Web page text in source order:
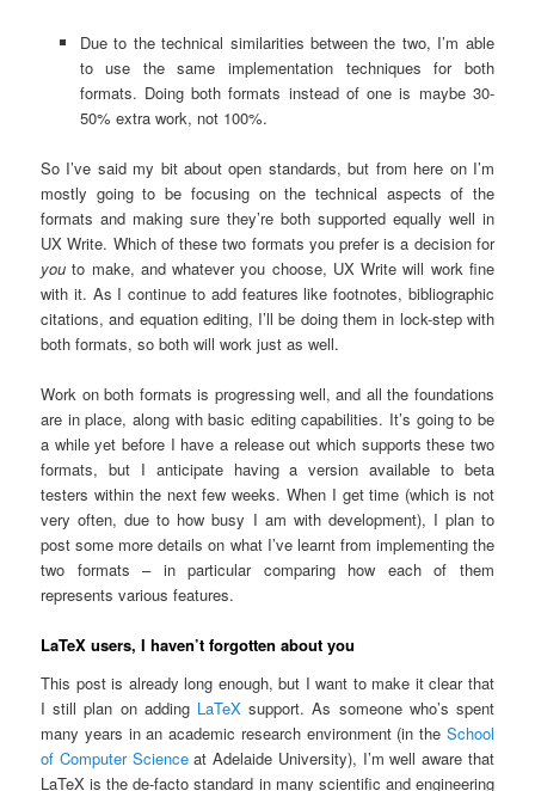
Due to the technical similarities between the two, I’m able
to use the same implementation techniques for both
formats. Doing both formats instead of one is maybe 30-
50% extra work, not 100%.
So I’ve said my bit about open standards, but from here on I’m
mostly going to be focusing on the technical aspects of the
formats and making sure they’re both supported equally well in
UX Write. Which of these two formats you prefer is a decision for
you to make, and whatever you choose, UX Write will work fine
with it. As I continue to add features like footnotes, bibliographic
citations, and equation editing, I’ll be doing them in lock-step with
both formats, so both will work just as well.
Work on both formats is progressing well, and all the foundations
are in place, along with basic editing capabilities. It’s going to be
a while yet before I have a release out which supports these two
formats, but I anticipate having a version available to beta
testers within the next few weeks. When I get time (which is not
very often, due to how busy I am with development), I plan to
post some more details on what I’ve learnt from implementing the
two formats – in particular comparing how each of them
represents various features.
LaTeX users, I haven’t forgotten about you
This post is already long enough, but I want to make it clear that
I still plan on adding LaTeX support. As someone who’s spent
many years in an academic research environment (in the School
of Computer Scienceat Adelaide University), I’m well aware that
LaTeX is the de-facto standard in many scientific and engineering